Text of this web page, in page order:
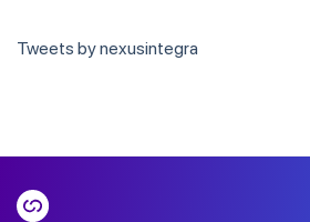
Tweets by nexusintegra